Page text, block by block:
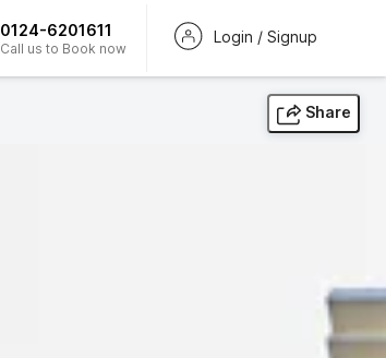
0124-6201611
Call us to Book now
Login / Signup
Share